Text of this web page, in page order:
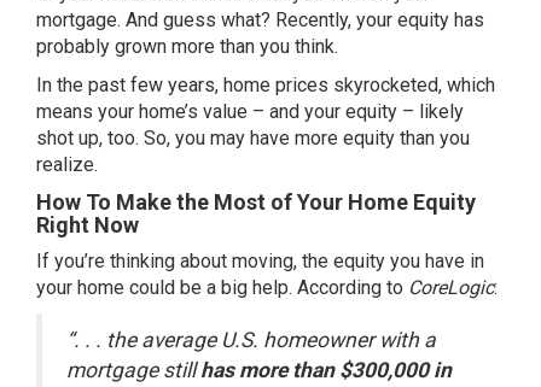
mortgage. And guess what? Recently, your equity has
probably grown more than you think.
In the past few years, home prices skyrocketed, which
means your home’s value – and your equity – likely
shot up, too. So, you may have more equity than you
realize.
How To Make the Most of Your Home Equity
Right Now
If you’re thinking about moving, the equity you have in
your home could be a big help. According to CoreLogic:
“. . . the average U.S. homeowner with a
mortgage stillhas more than $300,000 in